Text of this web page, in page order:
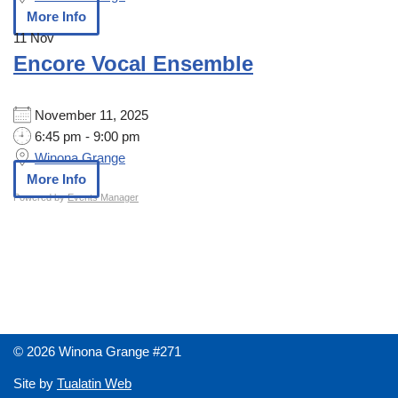
More Info
11 Nov
Encore Vocal Ensemble
November 11, 2025
6:45 pm - 9:00 pm
Winona Grange
More Info
Powered byEvents Manager
© 2026 Winona Grange #271
Site by Tualatin Web